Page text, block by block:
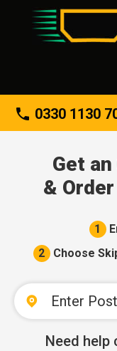
phone 0330 1130
About
Get an
&
1
2 Choose
Need help